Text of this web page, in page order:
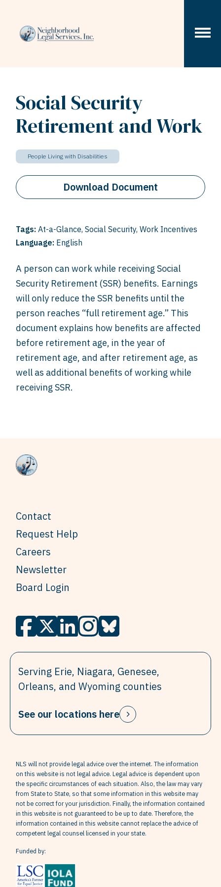
Social Security
Retirement and Work
People Living with Disabilities
Download Document
Tags: At-a-Glance, Social Security, Work Incentives
Language: English
A person can work while receiving Social
Security Retirement (SSR) benefits. Earnings
will only reduce the SSR benefits until the
person reaches “full retirement age.” This
document explains how benefits are affected
before retirement age, in the year of
retirement age, and after retirement age, as
well as additional benefits of working while
receiving SSR.
Contact
Request Help
Careers
Newsletter
Board Login
Serving Erie, Niagara, Genesee,
Orleans, and Wyoming counties
See our locations here
NLS will not provide legal advice over the internet. The information
on this website is not legal advice. Legal advice is dependent upon
the specific circumstances of each situation. Also, the law may vary
from State to State, so that some information in this website may
not be correct for your jurisdiction. Finally, the information contained
in this website is not guaranteed to be up to date. Therefore, the
information contained in this website cannot replace the advice of
competent legal counsel licensed in your state.
Funded by: